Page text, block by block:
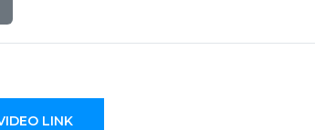
LINK